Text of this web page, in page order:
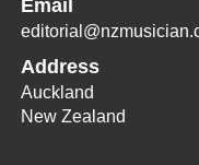
Email
Address
Auckland
New Zealand